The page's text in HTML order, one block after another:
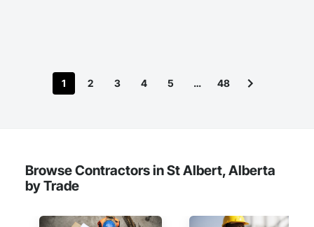
1 2 3 4 5 … 48
Browse Contractors in St Albert, Alberta
by Trade